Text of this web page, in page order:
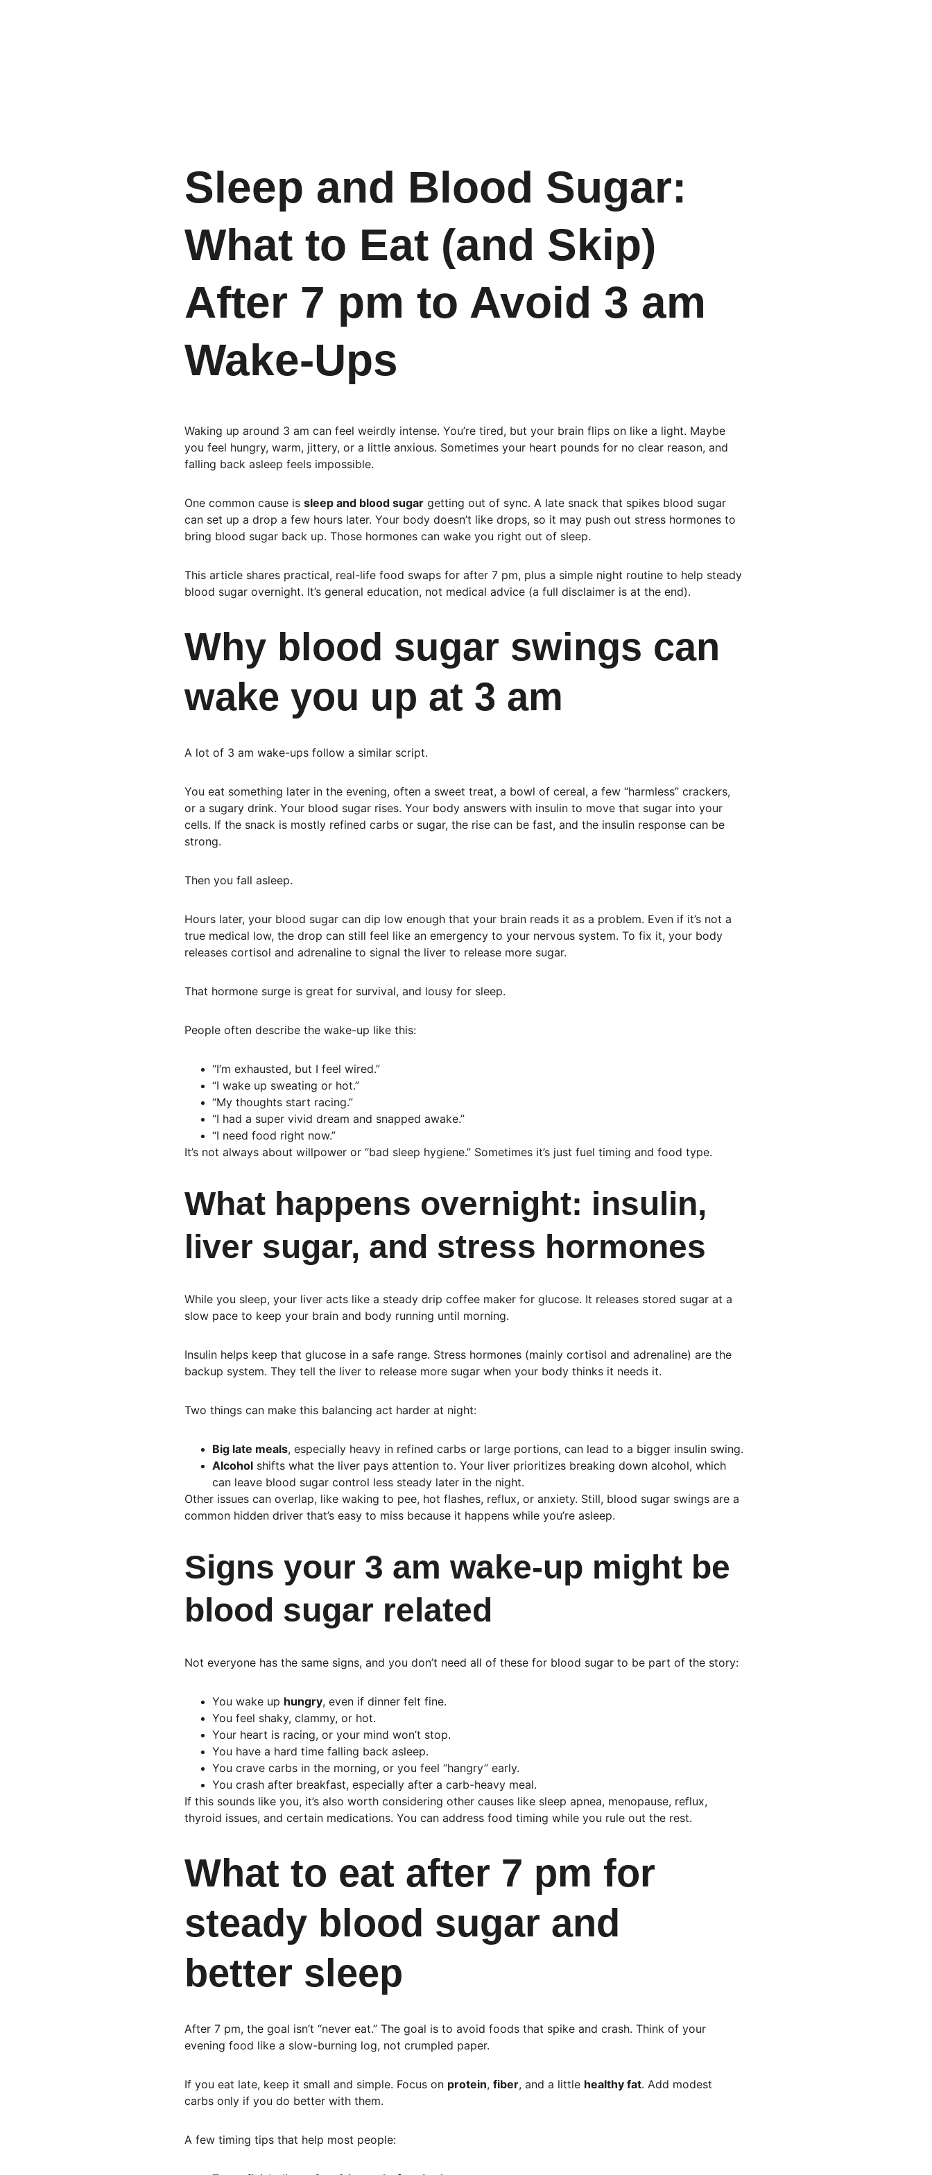
Sleep and Blood Sugar:
What to Eat (and Skip)
After 7 pm to Avoid 3 am
Wake-Ups
Waking up around 3 am can feel weirdly intense. You’re tired, but your brain flips on like a light. Maybe
you feel hungry, warm, jittery, or a little anxious. Sometimes your heart pounds for no clear reason, and
falling back asleep feels impossible.
One common cause is sleep and blood sugar getting out of sync. A late snack that spikes blood sugar
can set up a drop a few hours later. Your body doesn’t like drops, so it may push out stress hormones to
bring blood sugar back up. Those hormones can wake you right out of sleep.
This article shares practical, real-life food swaps for after 7 pm, plus a simple night routine to help steady
blood sugar overnight. It’s general education, not medical advice (a full disclaimer is at the end).
Why blood sugar swings can
wake you up at 3 am
A lot of 3 am wake-ups follow a similar script.
You eat something later in the evening, often a sweet treat, a bowl of cereal, a few “harmless” crackers,
or a sugary drink. Your blood sugar rises. Your body answers with insulin to move that sugar into your
cells. If the snack is mostly refined carbs or sugar, the rise can be fast, and the insulin response can be
strong.
Then you fall asleep.
Hours later, your blood sugar can dip low enough that your brain reads it as a problem. Even if it’s not a
true medical low, the drop can still feel like an emergency to your nervous system. To fix it, your body
releases cortisol and adrenaline to signal the liver to release more sugar.
That hormone surge is great for survival, and lousy for sleep.
People often describe the wake-up like this:
“I’m exhausted, but I feel wired.”
“I wake up sweating or hot.”
“My thoughts start racing.”
“I had a super vivid dream and snapped awake.”
“I need food right now.”
It’s not always about willpower or “bad sleep hygiene.” Sometimes it’s just fuel timing and food type.
What happens overnight: insulin,
liver sugar, and stress hormones
While you sleep, your liver acts like a steady drip coffee maker for glucose. It releases stored sugar at a
slow pace to keep your brain and body running until morning.
Insulin helps keep that glucose in a safe range. Stress hormones (mainly cortisol and adrenaline) are the
backup system. They tell the liver to release more sugar when your body thinks it needs it.
Two things can make this balancing act harder at night:
Big late meals, especially heavy in refined carbs or large portions, can lead to a bigger insulin swing.
Alcohol shifts what the liver pays attention to. Your liver prioritizes breaking down alcohol, which
can leave blood sugar control less steady later in the night.
Other issues can overlap, like waking to pee, hot flashes, reflux, or anxiety. Still, blood sugar swings are a
common hidden driver that’s easy to miss because it happens while you’re asleep.
Signs your 3 am wake-up might be
blood sugar related
Not everyone has the same signs, and you don’t need all of these for blood sugar to be part of the story:
You wake up hungry, even if dinner felt fine.
You feel shaky, clammy, or hot.
Your heart is racing, or your mind won’t stop.
You have a hard time falling back asleep.
You crave carbs in the morning, or you feel “hangry” early.
You crash after breakfast, especially after a carb-heavy meal.
If this sounds like you, it’s also worth considering other causes like sleep apnea, menopause, reflux,
thyroid issues, and certain medications. You can address food timing while you rule out the rest.
What to eat after 7 pm for
steady blood sugar and
better sleep
After 7 pm, the goal isn’t “never eat.” The goal is to avoid foods that spike and crash. Think of your
evening food like a slow-burning log, not crumpled paper.
If you eat late, keep it small and simple. Focus on protein, fiber, and a little healthy fat. Add modest
carbs only if you do better with them.
A few timing tips that help most people: